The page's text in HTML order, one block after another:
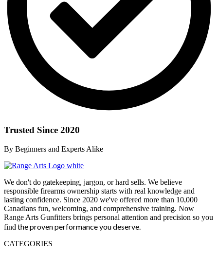
Trusted Since 2020
By Beginners and Experts Alike
We don't do gatekeeping, jargon, or hard sells. We believe
responsible firearms ownership starts with real knowledge and
lasting confidence. Since 2020 we've offered more than 10,000
Canadians fun, welcoming, and comprehensive training. Now
Range Arts Gunfitters brings personal attention and precision so you
find the proven performance you deserve
CATEGORIES